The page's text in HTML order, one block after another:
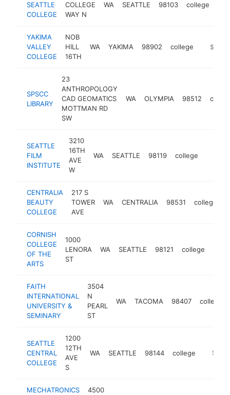
SEATTLE
COLLEGE
COLLEGE
WAY N
WA SEATTLE 98103 college
YAKIMA
VALLEY
COLLEGE
NOB
HILL
16TH
WA YAKIMA 98902 college https://
SPSCC
LIBRARY
23
ANTHROPOLOGY
CAD GEOMATICS
MOTTMAN RD
SW
WA OLYMPIA 98512
SEATTLE
FILM
INSTITUTE
3210
16TH
AVE
W
WA SEATTLE 98119 college
CENTRALIA
BEAUTY
COLLEGE
217 S
TOWER
AVE
WA CENTRALIA 98531 college
CORNISH
COLLEGE
OF THE
ARTS
1000
LENORA
ST
WA SEATTLE 98121 college
FAITH
INTERNATIONAL
UNIVERSITY &
SEMINARY
3504
N
PEARL
ST
WA TACOMA 98407 college
SEATTLE
CENTRAL
COLLEGE
1200
12TH
AVE
S
WA SEATTLE 98144 college http://
MECHATRONICS
4500